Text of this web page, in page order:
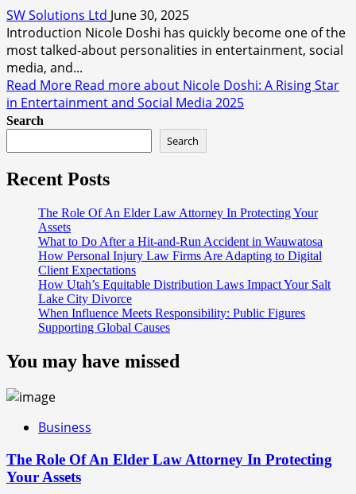
SW Solutions Ltd June 30, 2025
Introduction Nicole Doshi has quickly become one of the
most talked-about personalities in entertainment, social
media, and...
Read More Read more about Nicole Doshi: A Rising Star
in Entertainment and Social Media 2025
Search
Search
Recent Posts
The Role Of An Elder Law Attorney In Protecting Your
Assets
What to Do After a Hit-and-Run Accident in Wauwatosa
How Personal Injury Law Firms Are Adapting to Digital
Client Expectations
How Utah’s Equitable Distribution Laws Impact Your Salt
Lake City Divorce
When Influence Meets Responsibility: Public Figures
Supporting Global Causes
You may have missed
Business
The Role Of An Elder Law Attorney In Protecting
Your Assets